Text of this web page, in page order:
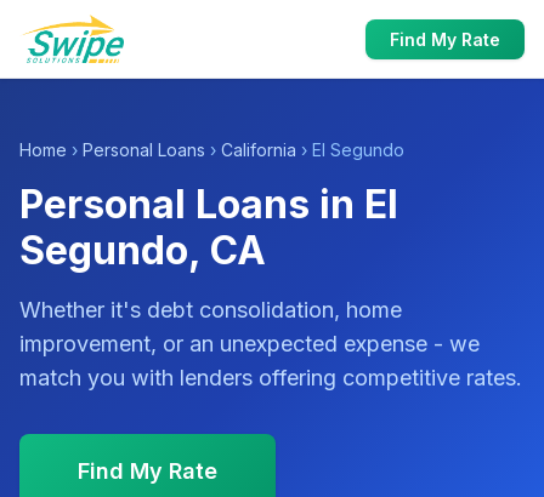
Find My Rate
Home › Personal Loans › California › El Segundo
Personal Loans in El
Segundo, CA
Whether it's debt consolidation, home
improvement, or an unexpected expense - we
match you with lenders offering competitive rates.
Find My Rate